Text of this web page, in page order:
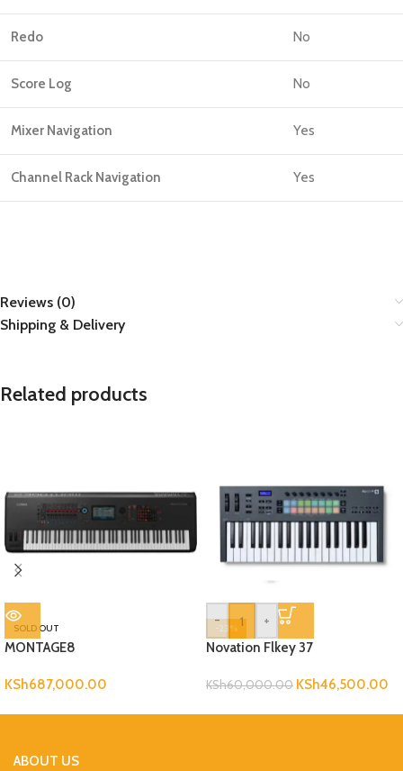
Redo No
Score Log No
Mixer Navigation Yes
Channel Rack Navigation Yes
Reviews (0)
Shipping & Delivery
Related products
SOLD OUT
MONTAGE8
KSh687,000.00
-23%
-
+
Novation Flkey 37
KSh60,000.00 KSh46,500.00
ABOUT US